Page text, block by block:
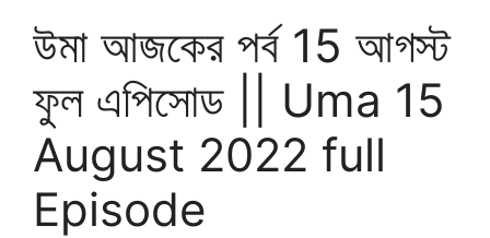
উমা আজকের পর্ব 15 আগস্ট
ফুল এপিসোড || Uma 15
August 2022 full
Episode